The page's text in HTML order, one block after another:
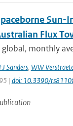
Sun-
Flux
global, monthly
Sanders, WW
| doi: 10.3390/